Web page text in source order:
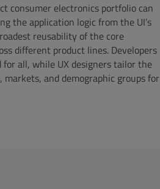
consumer electronics portfolio can
the application logic from the UI’s
reusability of the core
different product lines. Developers
all, while UX designers tailor the
and demographic groups for